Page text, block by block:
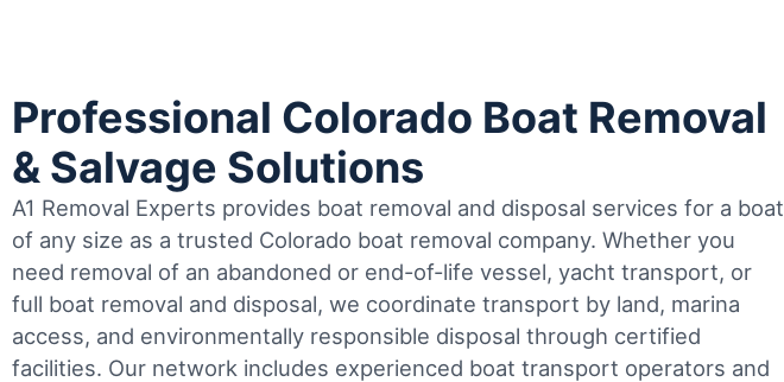
Professional Colorado Boat Removal
& Salvage Solutions
A1 Removal Experts provides boat removal and disposal services for a boat
of any size as a trusted Colorado boat removal company. Whether you
need removal of an abandoned or end-of-life vessel, yacht transport, or
full boat removal and disposal, we coordinate transport by land, marina
access, and environmentally responsible disposal through certified
facilities. Our network includes experienced boat transport operators and